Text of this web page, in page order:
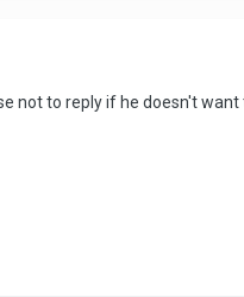
not to reply if he doesn't